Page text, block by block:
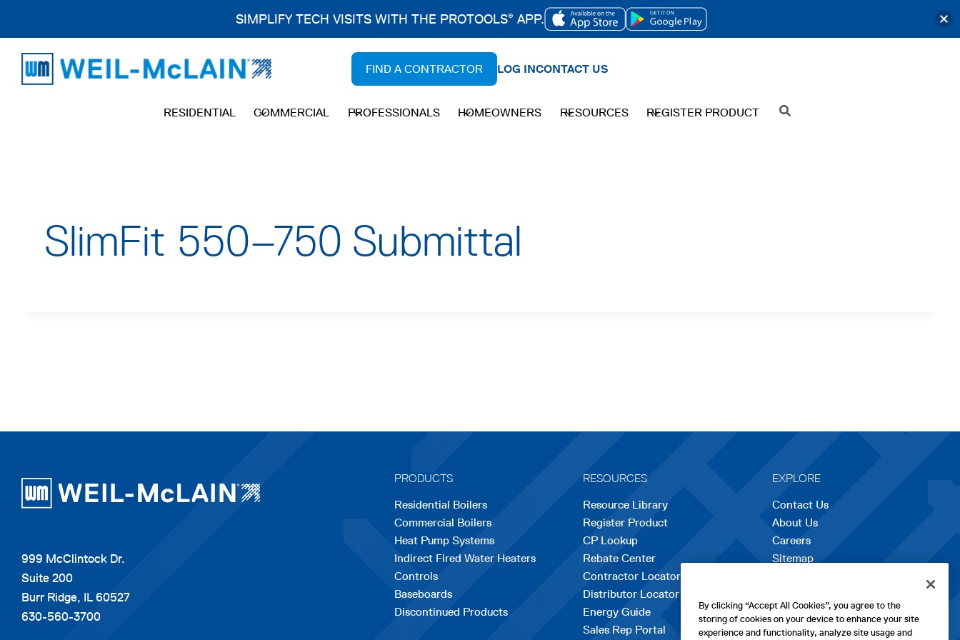
content
FIND A CONTRACTOR LOG INCONTACT US
RESIDENTIAL COMMERCIAL PROFESSIONALS HOMEOWNERS RESOURCES REGISTER PRODUCT SEARCH
SlimFit 550–750 Submittal
999 McClintock Dr.
Suite 200
Burr Ridge, IL 60527
630-560-3700
PRODUCTS
Residential Boilers
Commercial Boilers
Heat Pump Systems
Indirect Fired Water Heaters
Controls
Baseboards
Discontinued Products
RESOURCES
Resource Library
Register Product
CP Lookup
Rebate Center
Contractor Locator
Distributor Locator
Energy Guide
Sales Rep Portal
EXPLORE
Contact Us
About Us
Careers
opens
in
new
tab
Sitemap
SIMPLIFY TECH VISITS WITH THE PROTOOLS® APP.
OPENS
TAB
OPENS
TAB
By clicking “Accept All Cookies”, you agree to the
storing of cookies on your device to enhance your site
experience and functionality, analyze site usage and